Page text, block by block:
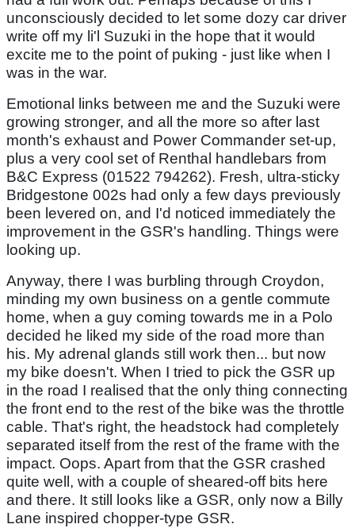
unconsciously decided to let some dozy car driver
write off my li'l Suzuki in the hope that it would
excite me to the point of puking - just like when I
was in the war.
Emotional links between me and the Suzuki were
growing stronger, and all the more so after last
month's exhaust and Power Commander set-up,
plus a very cool set of Renthal handlebars from
B&C Express (01522 794262). Fresh, ultra-sticky
Bridgestone 002s had only a few days previously
been levered on, and I'd noticed immediately the
improvement in the GSR's handling. Things were
looking up.
Anyway, there I was burbling through Croydon,
minding my own business on a gentle commute
home, when a guy coming towards me in a Polo
decided he liked my side of the road more than
his. My adrenal glands still work then... but now
my bike doesn't. When I tried to pick the GSR up
in the road I realised that the only thing connecting
the front end to the rest of the bike was the throttle
cable. That's right, the headstock had completely
separated itself from the rest of the frame with the
impact. Oops. Apart from that the GSR crashed
quite well, with a couple of sheared-off bits here
and there. It still looks like a GSR, only now a Billy
Lane inspired chopper-type GSR.